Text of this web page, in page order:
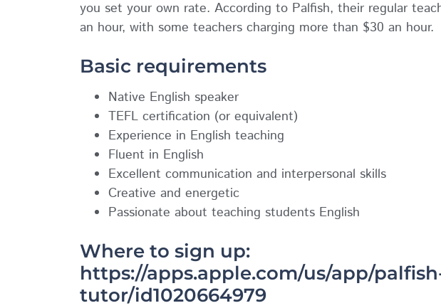
you set your own rate. According to Palfish, their regular
an hour, with some teachers charging more than $30 an hour.
Basic requirements
Native English speaker
TEFL certification (or equivalent)
Experience in English teaching
Fluent in English
Excellent communication and interpersonal skills
Creative and energetic
Passionate about teaching students English
Where to sign up:
https://apps.apple.com/us/app/
tutor/id1020664979